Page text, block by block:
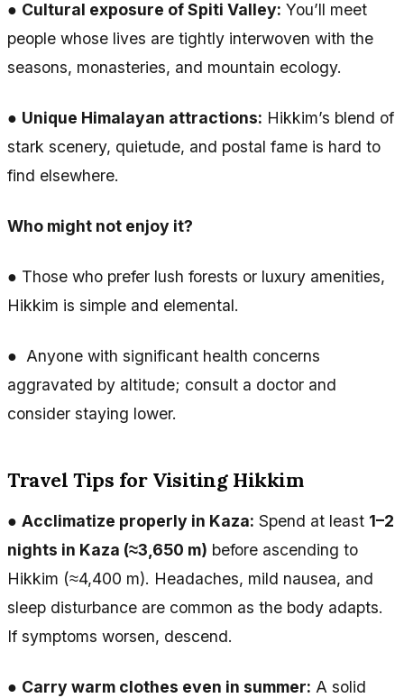
● Cultural exposure of Spiti Valley: You’ll meet
people whose lives are tightly interwoven with the
seasons, monasteries, and mountain ecology.
● Unique Himalayan attractions: Hikkim’s blend of
stark scenery, quietude, and postal fame is hard to
find elsewhere.
Who might not enjoy it?
● Those who prefer lush forests or luxury amenities,
Hikkim is simple and elemental.
● Anyone with significant health concerns
aggravated by altitude; consult a doctor and
consider staying lower.
Travel Tips for Visiting Hikkim
● Acclimatize properly in Kaza: Spend at least 1–2
nights in Kaza (≈3,650 m) before ascending to
Hikkim (≈4,400 m). Headaches, mild nausea, and
sleep disturbance are common as the body adapts.
If symptoms worsen, descend.
● Carry warm clothes even in summer: A solid